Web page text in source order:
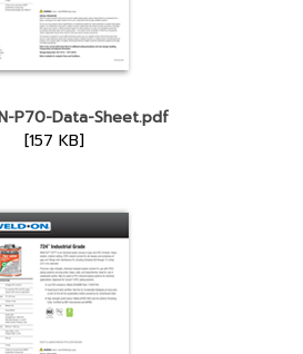
P70-Data-Sheet.pdf
[157 KB]